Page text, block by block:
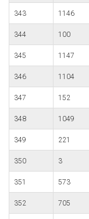
343 1146
344 100
345 1147
346 1104
347 152
348 1049
349 221
350 3
351 573
352 705